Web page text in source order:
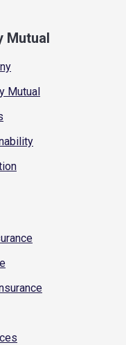
Mutual
Mutual